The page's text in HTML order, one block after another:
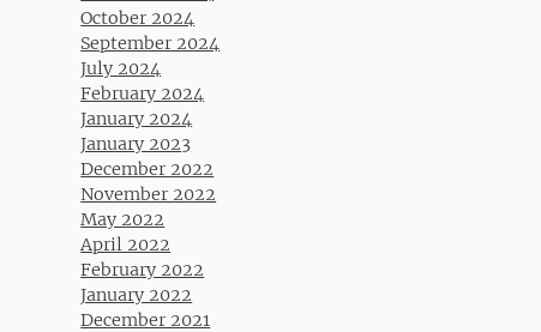
October 2024
September 2024
July 2024
February 2024
January 2024
January 2023
December 2022
November 2022
May 2022
April 2022
February 2022
January 2022
December 2021